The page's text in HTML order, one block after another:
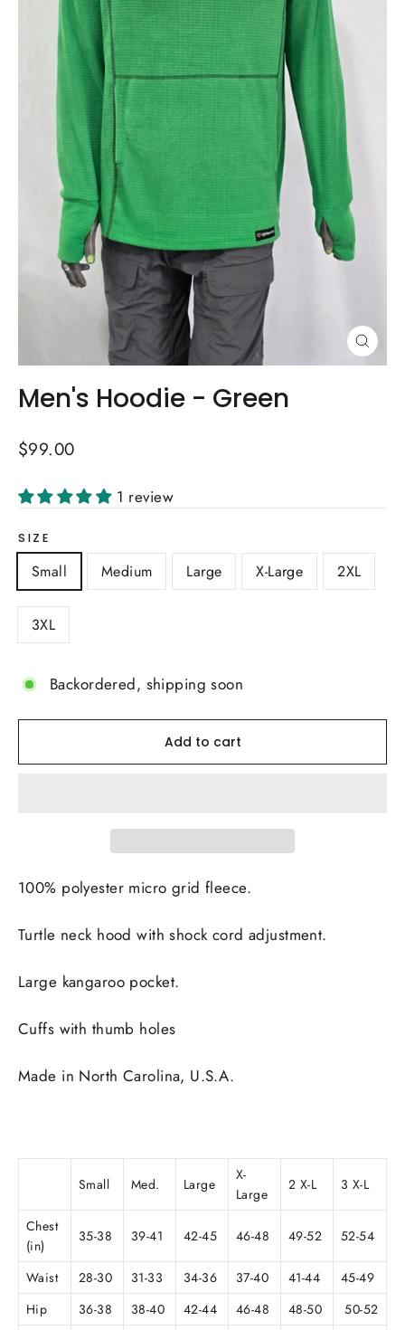
Close
(esc)
Men's Hoodie - Green
Regular
$99.00
1 review
SIZE
Small Medium Large X-Large 2XL
3XL
Backordered, shipping soon
Add to cart
100% polyester micro grid fleece.
Turtle neck hood with shock cord adjustment.
Large kangaroo pocket.
Cuffs with thumb holes
Made in North Carolina, U.S.A.
Small Med. Large
X-
Large
2 X-L 3 X-L
Chest
(in)
35-38 39-41 42-45 46-48 49-52 52-54
Waist 28-30 31-33 34-36 37-40 41-44
45-49
Hip
36-38 38-40 42-44 46-48 48-50
50-52